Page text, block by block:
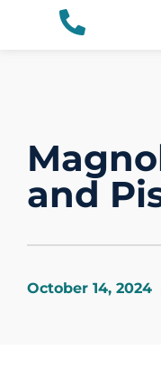
and
October 14, 2024